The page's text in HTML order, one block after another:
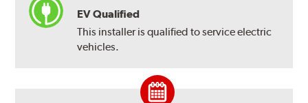
EV Qualified
This installer is qualified to service electric
vehicles.